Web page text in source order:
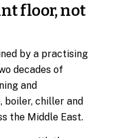
floor, not
by a practising
decades of
and
boiler, chiller and
the Middle East.